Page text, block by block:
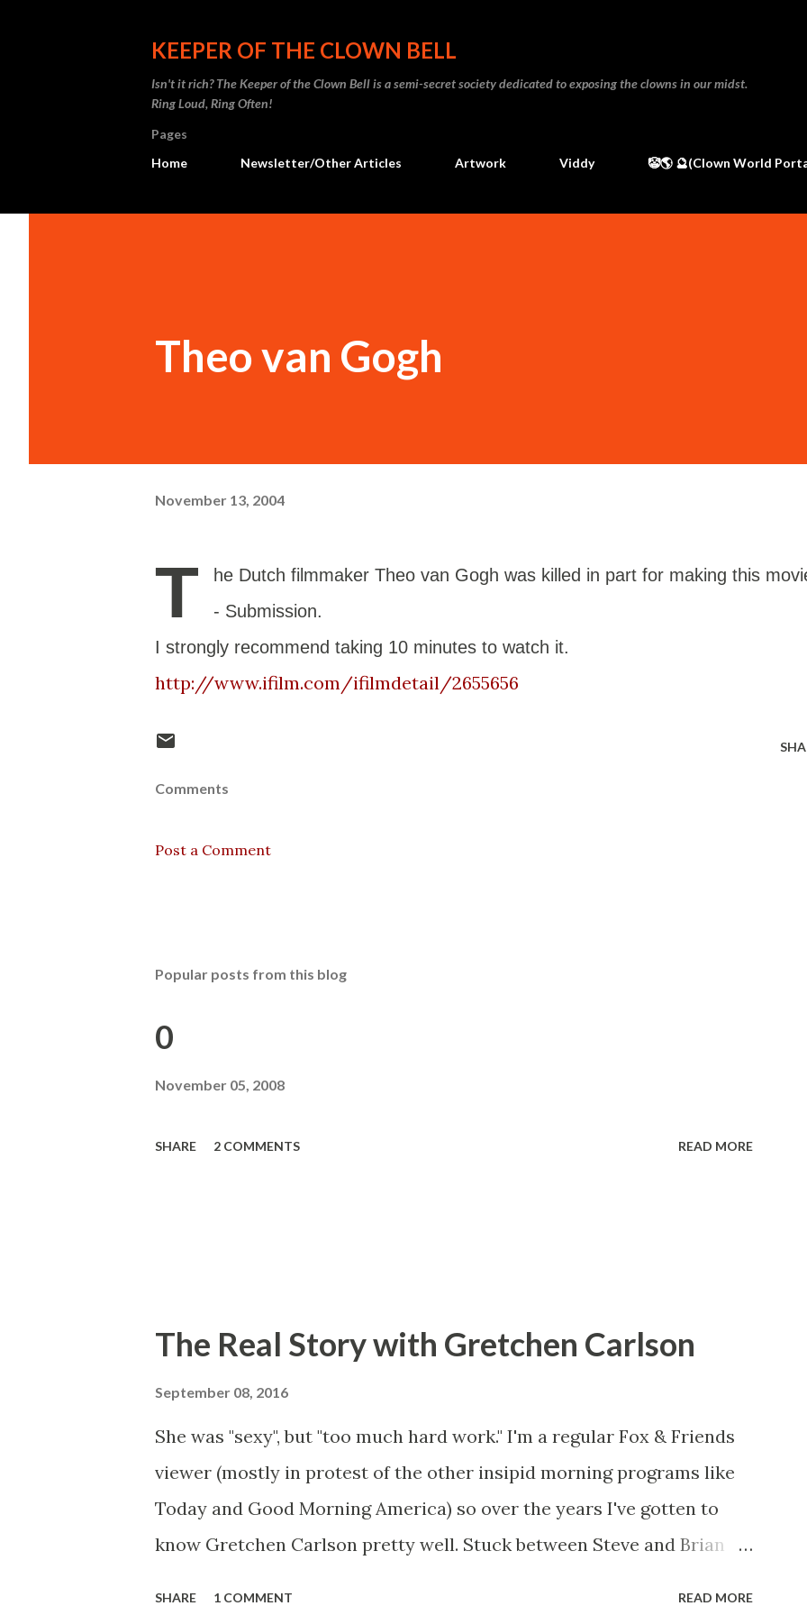
KEEPER OF THE CLOWN BELL
Isn't it rich? The Keeper of the Clown Bell is a semi-secret society dedicated to exposing the clowns in our midst.
Ring Loud, Ring Often!
Pages
Home
Newsletter/Other Articles Artwork Viddy 🤡🌎 🔮(Clown World
Theo van Gogh
November 13, 2004
T
he Dutch filmmaker Theo van Gogh was killed in part for making this
- Submission.
I strongly recommend taking 10 minutes to watch it.
http://www.ifilm.com/ifilmdetail/2655656
Comments
Post a Comment
Popular posts from this blog
0
November 05, 2008
SHARE 2 COMMENTS READ MORE
The Real Story with Gretchen Carlson
September 08, 2016
She was "sexy", but "too much hard work." I'm a regular Fox & Friends
viewer (mostly in protest of the other insipid morning programs like
Today and Good Morning America) so over the years I've gotten to
know Gretchen Carlson pretty well. Stuck between Steve and Brian
SHARE 1 COMMENT READ MORE